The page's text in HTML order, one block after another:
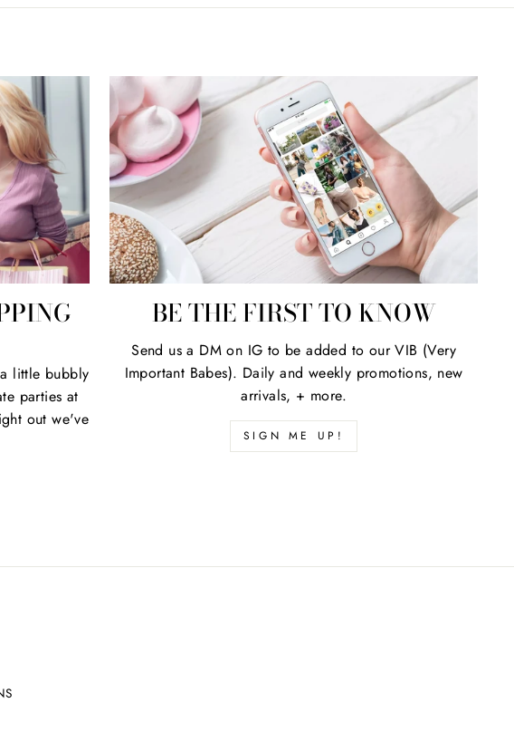
little bubbly
parties at
out we've
BE THE FIRST TO KNOW
Send us a DM on IG to be added to our VIB (Very
Important Babes). Daily and weekly promotions, new
arrivals, + more.
SIGN ME UP!